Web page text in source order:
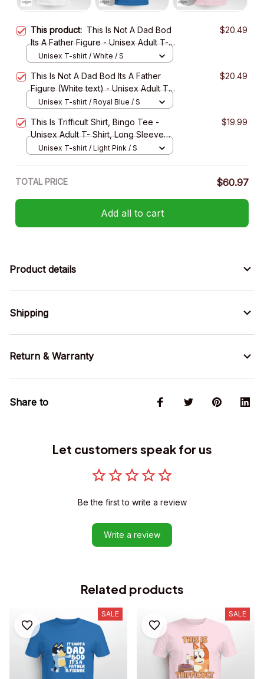
This product: This Is Not A Dad Bod
Its A Father Figure - Unisex Adult T-
Shirt, Long Sleeve Tee, Sweatshirt,
$20.49
Unisex T-shirt / White / S
This Is Not A Dad Bod Its A Father
Figure (White text) - Unisex Adult T-
Shirt, Long Sleeve Tee, Sweatshirt,
$20.49
Unisex T-shirt / Royal Blue / S
This Is Trifficult Shirt, Bingo Tee -
Unisex Adult T- Shirt, Long Sleeve
Tee, Sweatshirt, Hoodie
$19.99
Unisex T-shirt / Light Pink / S
TOTAL PRICE $60.97
Add all to cart
Product details
Shipping
Return & Warranty
Share to
Let customers speak for us
Be the first to write a review
Write a review
Related products
SALE SALE